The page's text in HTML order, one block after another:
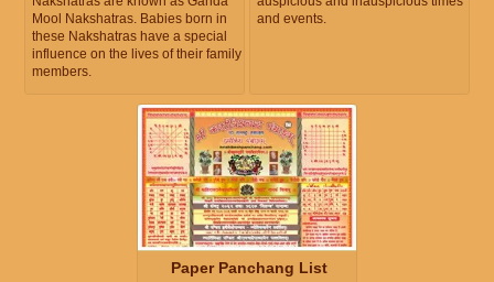
Mool Nakshatras. Babies born in
these Nakshatras have a special
influence on the lives of their family
members.
and events.
Paper Panchang List